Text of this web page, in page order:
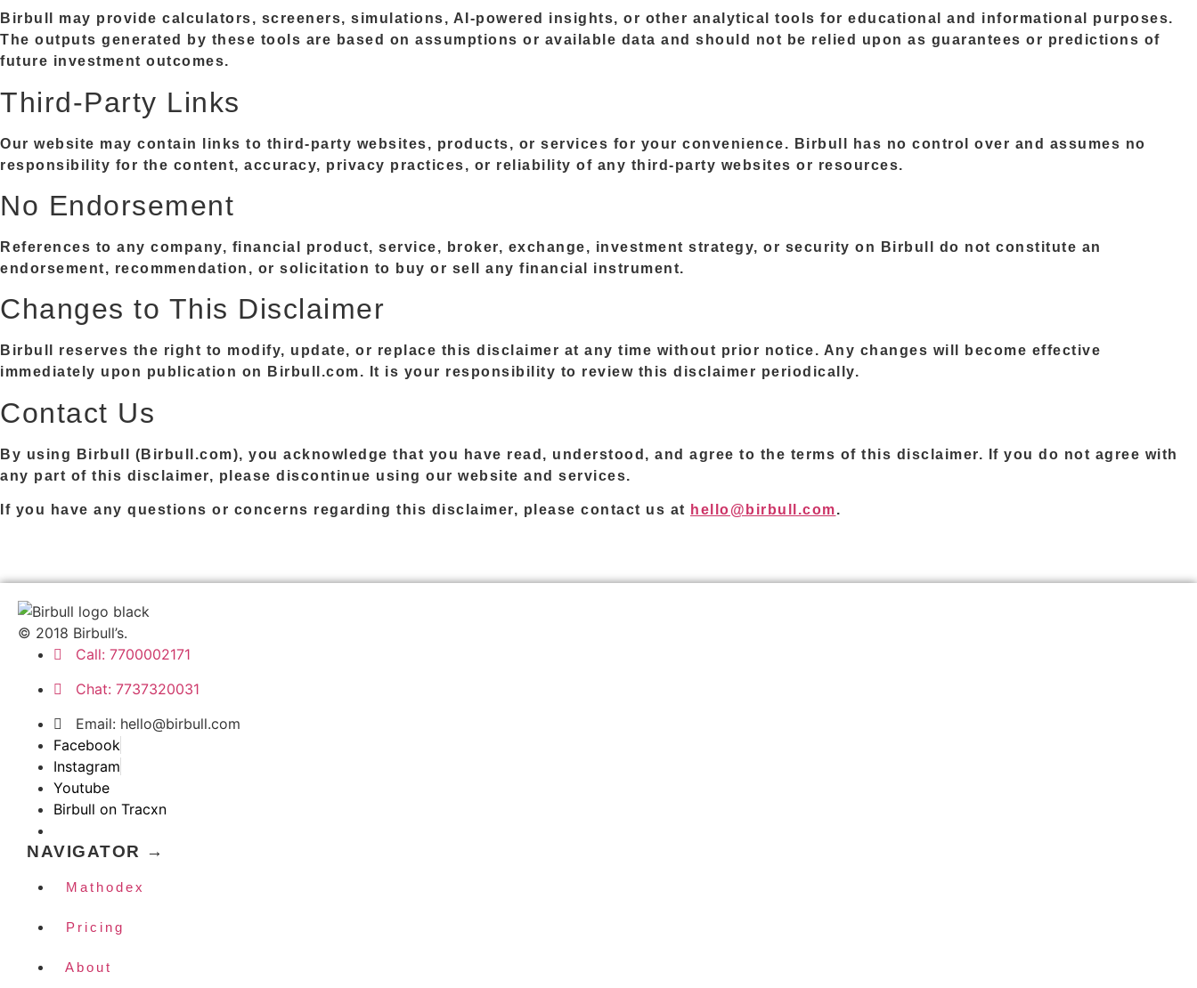
Birbull may provide calculators, screeners, simulations, AI-powered insights, or other analytical tools for educational and informational purposes.
The outputs generated by these tools are based on assumptions or available data and should not be relied upon as guarantees or predictions of
future investment outcomes.
Third-Party Links
Our website may contain links to third-party websites, products, or services for your convenience. Birbull has no control over and assumes no
responsibility for the content, accuracy, privacy practices, or reliability of any third-party websites or resources.
No Endorsement
References to any company, financial product, service, broker, exchange, investment strategy, or security on Birbull do not constitute an
endorsement, recommendation, or solicitation to buy or sell any financial instrument.
Changes to This Disclaimer
Birbull reserves the right to modify, update, or replace this disclaimer at any time without prior notice. Any changes will become effective
immediately upon publication on Birbull.com. It is your responsibility to review this disclaimer periodically.
Contact Us
By using Birbull ( Birbull.com), you acknowledge that you have read, understood, and agree to the terms of this disclaimer. If you do not agree with
any part of this disclaimer, please discontinue using our website and services.
If you have any questions or concerns regarding this disclaimer, please contact us at hello@birbull.com.
© 2018 Birbull’s.
Call: 7700002171
Chat: 7737320031
Email: hello@birbull.com
Facebook
Instagram
Youtube
Birbull on Tracxn
NAVIGATOR →
Mathodex
Pricing
About